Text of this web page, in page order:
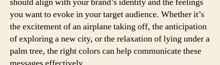
you want to evoke in your target audience. Whether it’s
the excitement of an airplane taking off, the anticipation
of exploring a new city, or the relaxation of lying under a
palm tree, the right colors can help communicate these